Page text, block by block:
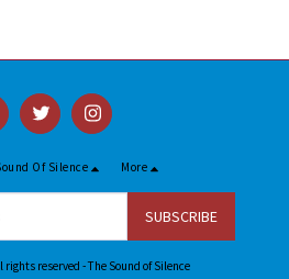
Of Silence More
SUBSCRIBE
rights reserved -The Sound of Silence